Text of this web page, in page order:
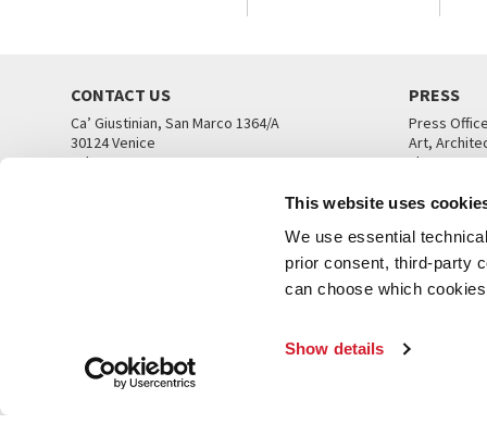
This website uses
We use essential
prior consent, third-party
can choose which
Show details
CONTACT US
Ca’ Giustinian, San Marco 1364/A
30124 Venice
Tel. +39 041 5218711
PRESS
Press
Art,
Theatre